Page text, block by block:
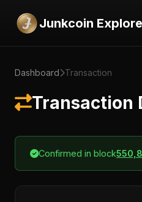
Junkcoin
Dashboard Transaction
Transaction
Confirmed in block